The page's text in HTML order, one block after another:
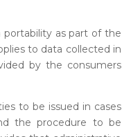
portability as part of the
to data collected in
by the consumers
to be issued in cases
the procedure to be